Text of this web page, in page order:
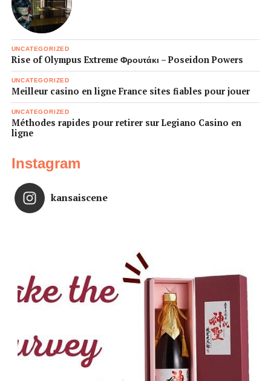
UNCATEGORIZED
Rise of Olympus Extreme Φρουτάκι – Poseidon Powers
UNCATEGORIZED
Meilleur casino en ligne France sites fiables pour jouer
UNCATEGORIZED
Méthodes rapides pour retirer sur Legiano Casino en
ligne
Instagram
kansaiscene